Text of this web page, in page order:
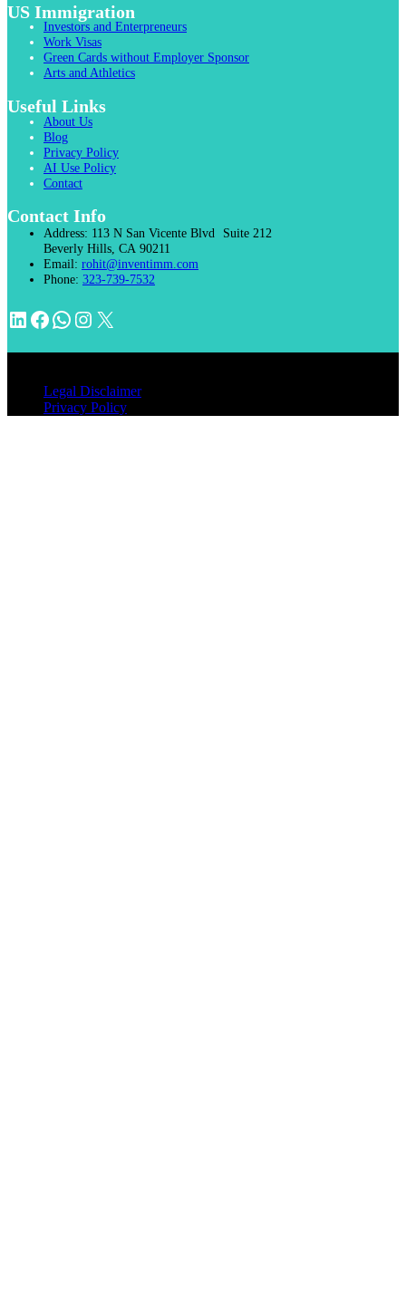
US Immigration
Investors and Enterpreneurs
Work Visas
Green Cards without Employer Sponsor
Arts and Athletics
Useful Links
About Us
Blog
Privacy Policy
AI Use Policy
Contact
Contact Info
Address: 113 N San Vicente Blvd Suite 212
Beverly Hills, CA 90211
Email: rohit@inventimm.com
Phone: 323-739-7532
LinkedIn
Facebook
WhatsApp
Instagram
X
Legal Disclaimer
Privacy Policy